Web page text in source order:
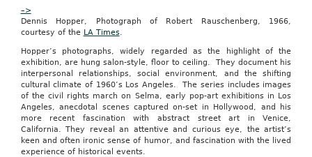
–>
Dennis Hopper, Photograph of Robert Rauschenberg, 1966,
courtesy of the LA Times.
Hopper’s photographs, widely regarded as the highlight of the
exhibition, are hung salon-style, floor to ceiling. They document his
interpersonal relationships, social environment, and the shifting
cultural climate of 1960’s Los Angeles. The series includes images
of the civil rights march on Selma, early pop-art exhibitions in Los
Angeles, anecdotal scenes captured on-set in Hollywood, and his
more recent fascination with abstract street art in Venice,
California. They reveal an attentive and curious eye, the artist’s
keen and often ironic sense of humor, and fascination with the lived
experience of historical events.
first
week
in
Columbia,
Groupon’s
featured
deals
included
a
bagel
shop,
a
manicure-